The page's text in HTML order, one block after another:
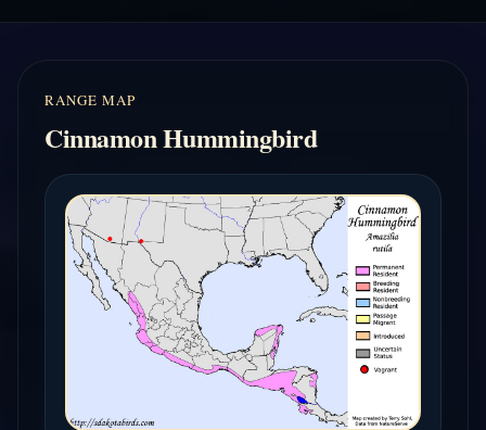
RANGE MAP
Cinnamon Hummingbird